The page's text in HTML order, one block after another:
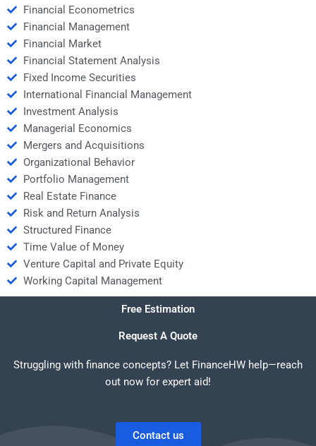
Financial Econometrics
Financial Management
Financial Market
Financial Statement Analysis
Fixed Income Securities
International Financial Management
Investment Analysis
Managerial Economics
Mergers and Acquisitions
Organizational Behavior
Portfolio Management
Real Estate Finance
Risk and Return Analysis
Structured Finance
Time Value of Money
Venture Capital and Private Equity
Working Capital Management
Free Estimation
Request A Quote
Struggling with finance concepts? Let FinanceHW help—reach
out now for expert aid!
Contact us